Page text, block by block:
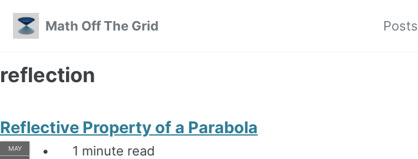
Math Off The Grid
Posts
reflection
Reflective Property of a Parabola
MAY 1 minute read